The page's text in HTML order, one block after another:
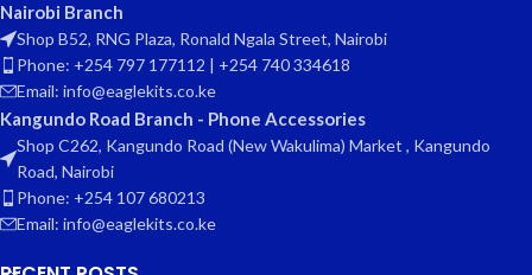
Nairobi Branch
Shop B52, RNG Plaza, Ronald Ngala Street, Nairobi
Phone: +254 797 177112 | +254 740 334618
Email: info@eaglekits.co.ke
Kangundo Road Branch - Phone Accessories
Shop C262, Kangundo Road (New Wakulima) Market , Kangundo
Road, Nairobi
Phone: +254 107 680213
Email: info@eaglekits.co.ke